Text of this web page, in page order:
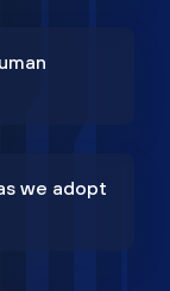
we adopt